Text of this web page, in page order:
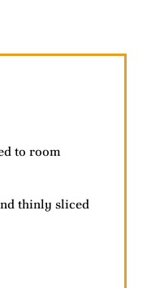
to room
thinly sliced